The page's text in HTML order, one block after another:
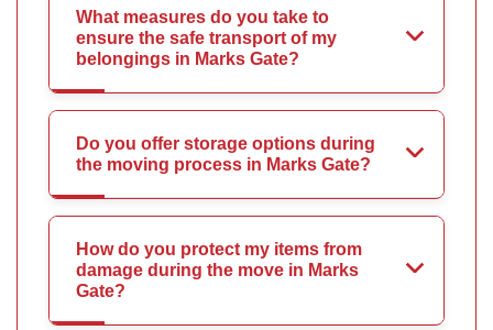
What measures do you take to
ensure the safe transport of my
belongings in Marks Gate?
Do you offer storage options during
the moving process in Marks Gate?
How do you protect my items from
damage during the move in Marks
Gate?